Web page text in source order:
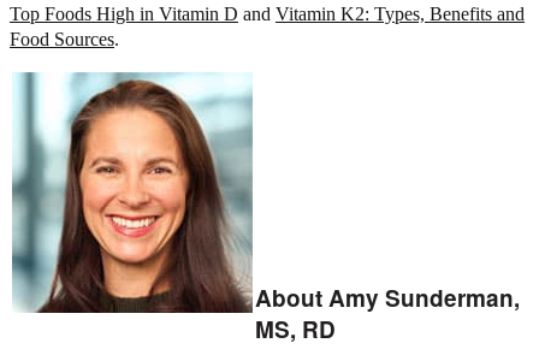
Top Foods High in Vitamin D and Vitamin K2: Types, Benefits and
Food Sources.
About Amy Sunderman,
MS, RD